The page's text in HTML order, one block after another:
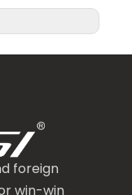
foreign
win-win